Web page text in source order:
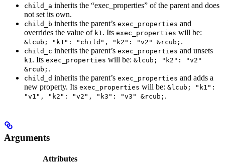
child_a inherits the “exec_properties” of the parent and does
not set its own.
child_b inherits the parent’s exec_properties and
overrides the value of k1 . Its exec_properties will be:
&lcub; "k1": "child", "k2": "v2" &rcub; .
child_c inherits the parent’s exec_properties and unsets
k1 . Its exec_properties will be: &lcub; "k2": "v2"
&rcub; .
child_d inherits the parent’s exec_properties and adds a
new property. Its exec_properties will be: &lcub; "k1":
"v1", "k2": "v2", "k3": "v3" &rcub; .
Arguments
Attributes